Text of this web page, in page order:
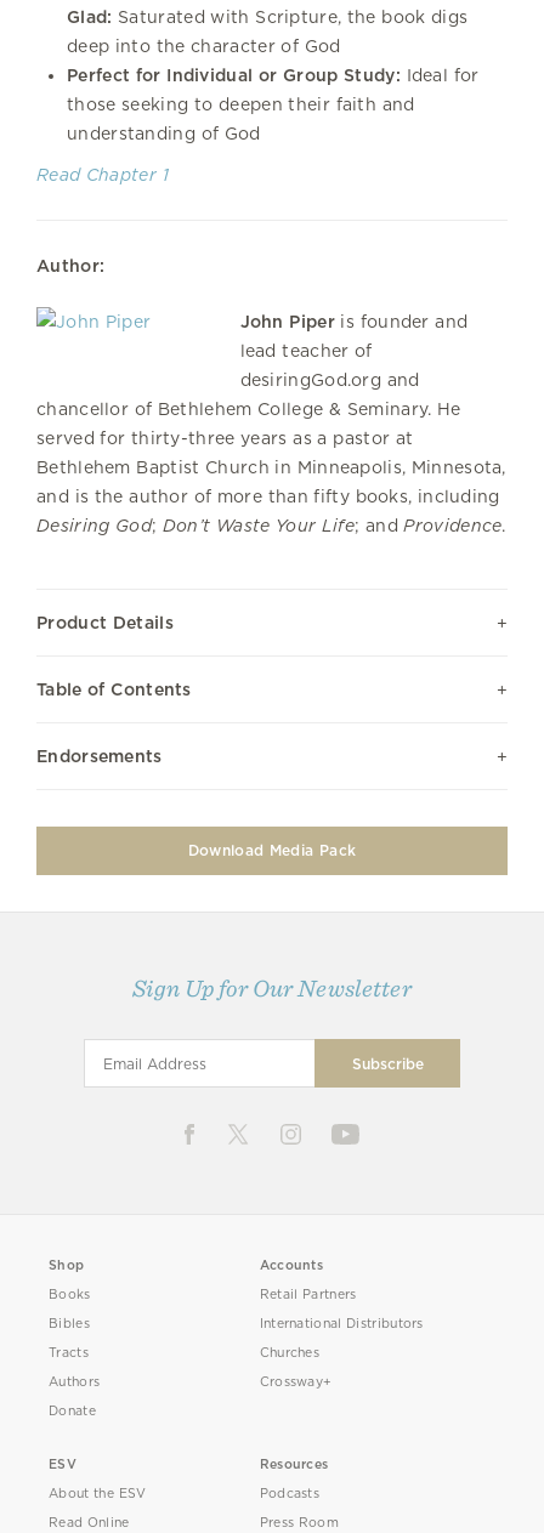
Glad: Saturated with Scripture, the book digs
deep into the character of God
Perfect for Individual or Group Study: Ideal for
those seeking to deepen their faith and
understanding of God
Read Chapter 1
Author:
John Piperis founder and
lead teacher of
desiringGod.org and
chancellor of Bethlehem College & Seminary. He
served for thirty-three years as a pastor at
Bethlehem Baptist Church in Minneapolis, Minnesota,
and is the author of more than fifty books, including
Desiring God; Don’t Waste Your Life; andProvidence.
Product Details
Table of Contents
Endorsements
Download Media Pack
Sign Up for Our Newsletter
Shop
Books
Bibles
Tracts
Authors
Donate
Accounts
Retail Partners
International Distributors
Churches
Crossway+
ESV
About the ESV
Read Online
Resources
Podcasts
Press Room